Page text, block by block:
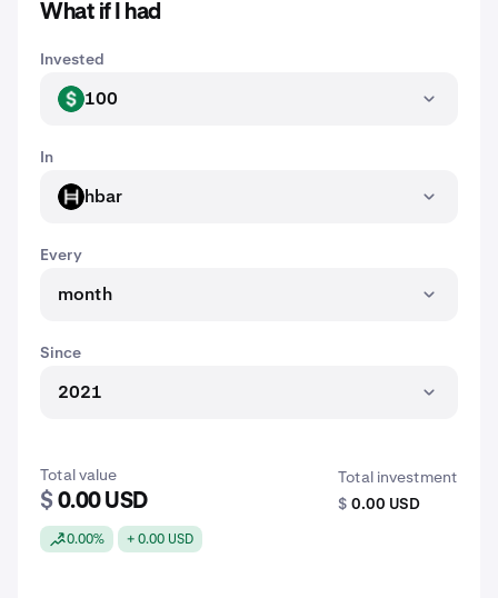
What if I had
Invested
USD 100
In
HBAR hbar
Every
month
Since
2021
Total value
$ 0.00 USD
0.00% + 0.00 USD
Total investment
$ 0.00 USD